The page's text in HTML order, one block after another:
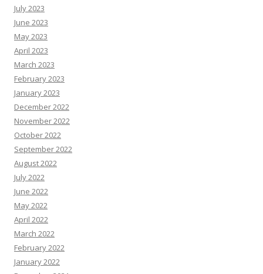
July 2023
June 2023
May 2023
April 2023
March 2023
February 2023
January 2023
December 2022
November 2022
October 2022
September 2022
August 2022
July 2022
June 2022
May 2022
April 2022
March 2022
February 2022
January 2022